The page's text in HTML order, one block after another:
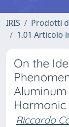
IRIS Prodotti
1.01 Articolo
On the
Harmonic
Riccardo